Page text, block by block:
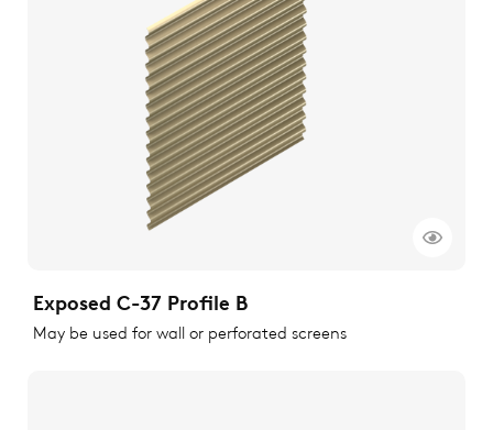
Exposed C-37 Profile B
May be used for wall or perforated screens